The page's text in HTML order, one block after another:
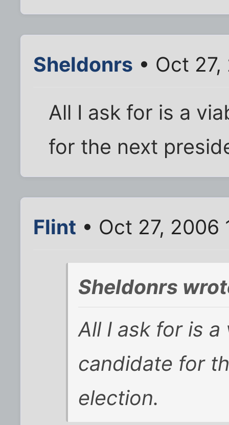
Sheldonrs • Oct
All I ask for is a
for the next
Flint • Oct 27, 2006
Sheldonrs
All I ask for is
candidate for
election.